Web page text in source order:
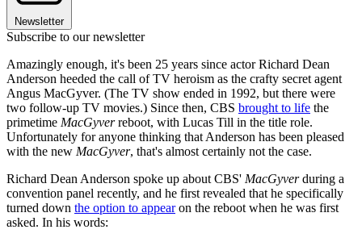
Newsletter
Subscribe to our newsletter
Amazingly enough, it's been 25 years since actor Richard Dean
Anderson heeded the call of TV heroism as the crafty secret agent
Angus MacGyver. (The TV show ended in 1992, but there were
two follow-up TV movies.) Since then, CBS brought to life the
primetime MacGyverreboot, with Lucas Till in the title role.
Unfortunately for anyone thinking that Anderson has been pleased
with the new MacGyver, that's almost certainly not the case.
Richard Dean Anderson spoke up about CBS' MacGyverduring a
convention panel recently, and he first revealed that he specifically
turned down the option to appearon the reboot when he was first
asked. In his words: